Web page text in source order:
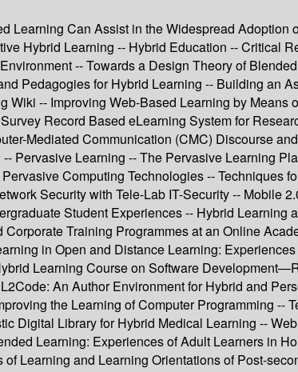
Learning Can Assist in the Widespread
Hybrid Learning -- Hybrid Education -- Critical
-- Towards a Design Theory of
Pedagogies for Hybrid Learning -- Building an
-- Improving Web-Based Learning by
Record Based eLearning System for
Mediated Communication (CMC) Discourse
Pervasive Learning -- The Pervasive Learning
Computing Technologies --
Security with Tele-Lab IT-Security -- Mobile
Student Experiences -- Hybrid
Training Programmes at an Online
in Open and Distance Learning:
Learning Course on Software
An Author Environment for Hybrid and
the Learning of Computer Programming
Digital Library for Hybrid Medical Learning --
Learning: Experiences of Adult Learners in
Learning and Learning Orientations of Post-